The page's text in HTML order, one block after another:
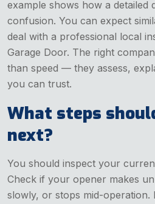
example shows how a detailed
confusion. You can expect
deal with a professional local
Garage Door. The right
than speed — they assess,
you can trust.
What steps
next?
You should inspect your
Check if your opener makes
slowly, or stops mid-operation.